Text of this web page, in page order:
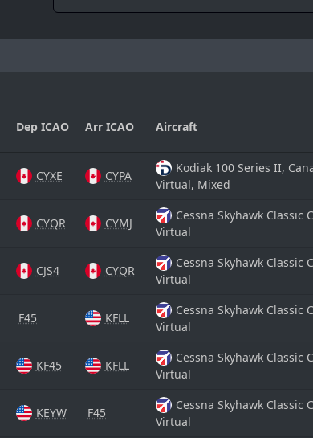
Dep ICAO Arr ICAO Aircraft
CYXE CYPA
Kodiak 100 Series II,
Virtual, Mixed
CYQR CYMJ
Cessna Skyhawk Classic
Virtual
CJS4 CYQR
Cessna Skyhawk Classic
Virtual
F45 KFLL
Cessna Skyhawk Classic
Virtual
KF45 KFLL
Cessna Skyhawk Classic
Virtual
KEYW F45
Cessna Skyhawk Classic
Virtual